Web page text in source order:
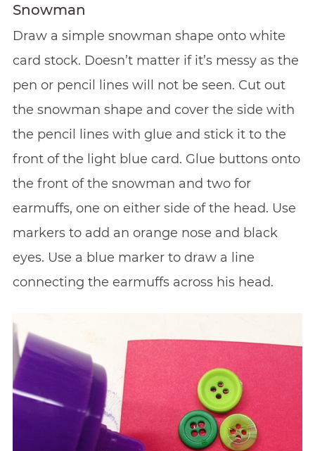
Snowman
Draw a simple snowman shape onto white
card stock. Doesn’t matter if it’s messy as the
pen or pencil lines will not be seen. Cut out
the snowman shape and cover the side with
the pencil lines with glue and stick it to the
front of the light blue card. Glue buttons onto
the front of the snowman and two for
earmuffs, one on either side of the head. Use
markers to add an orange nose and black
eyes. Use a blue marker to draw a line
connecting the earmuffs across his head.